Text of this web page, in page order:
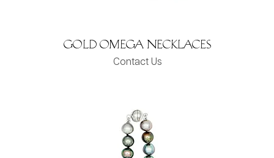
Gold Omega Necklaces
Contact Us